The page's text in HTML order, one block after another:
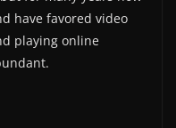
have favored video
playing online